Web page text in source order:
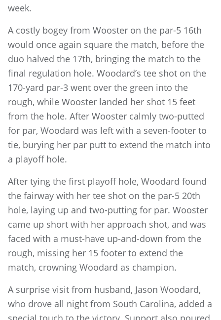
week.
A costly bogey from Wooster on the par-5 16th
would once again square the match, before the
duo halved the 17th, bringing the match to the
final regulation hole. Woodard’s tee shot on the
170-yard par-3 went over the green into the
rough, while Wooster landed her shot 15 feet
from the hole. After Wooster calmly two-putted
for par, Woodard was left with a seven-footer to
tie, burying her par putt to extend the match into
a playoff hole.
After tying the first playoff hole, Woodard found
the fairway with her tee shot on the par-5 20th
hole, laying up and two-putting for par. Wooster
came up short with her approach shot, and was
faced with a must-have up-and-down from the
rough, missing her 15 footer to extend the
match, crowning Woodard as champion.
A surprise visit from husband, Jason Woodard,
who drove all night from South Carolina, added a